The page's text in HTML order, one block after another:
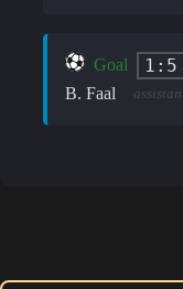
Goal 1:5
B. Faal